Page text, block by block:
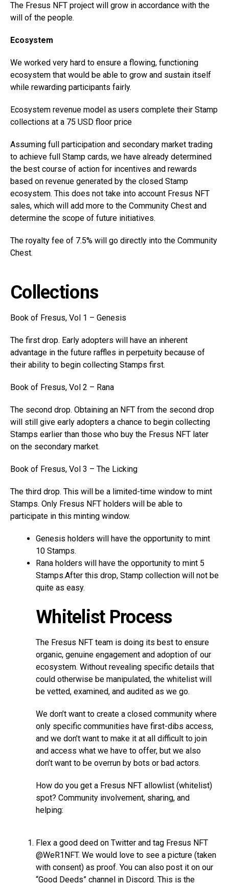
The Fresus NFT project will grow in accordance with the
will of the people.
Ecosystem
We worked very hard to ensure a flowing, functioning
ecosystem that would be able to grow and sustain itself
while rewarding participants fairly.
Ecosystem revenue model as users complete their Stamp
collections at a 75 USD floor price
Assuming full participation and secondary market trading
to achieve full Stamp cards, we have already determined
the best course of action for incentives and rewards
based on revenue generated by the closed Stamp
ecosystem. This does not take into account Fresus NFT
sales, which will add more to the Community Chest and
determine the scope of future initiatives.
The royalty fee of 7.5% will go directly into the Community
Chest.
Collections
Book of Fresus, Vol 1 – Genesis
The first drop. Early adopters will have an inherent
advantage in the future raffles in perpetuity because of
their ability to begin collecting Stamps first.
Book of Fresus, Vol 2 – Rana
The second drop. Obtaining an NFT from the second drop
will still give early adopters a chance to begin collecting
Stamps earlier than those who buy the Fresus NFT later
on the secondary market.
Book of Fresus, Vol 3 – The Licking
The third drop. This will be a limited-time window to mint
Stamps. Only Fresus NFT holders will be able to
participate in this minting window.
Genesis holders will have the opportunity to mint
10 Stamps.
Rana holders will have the opportunity to mint 5
Stamps.After this drop, Stamp collection will not be
quite as easy.
Whitelist Process
The Fresus NFT team is doing its best to ensure
organic, genuine engagement and adoption of our
ecosystem. Without revealing specific details that
could otherwise be manipulated, the whitelist will
be vetted, examined, and audited as we go.
We don’t want to create a closed community where
only specific communities have first-dibs access,
and we don’t want to make it at all difficult to join
and access what we have to offer, but we also
don’t want to be overrun by bots or bad actors.
How do you get a Fresus NFT allowlist (whitelist)
spot? Community involvement, sharing, and
helping:
Flex a good deed on Twitter and tag Fresus NFT
@WeR1NFT. We would love to see a picture (taken
with consent) as proof. You can also post it on our
“Good Deeds” channel in Discord. This is the